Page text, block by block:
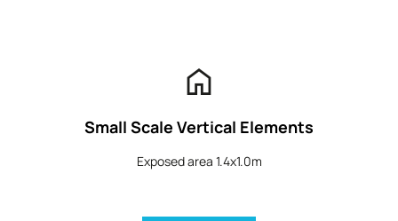
home
Small Scale Vertical Elements
Exposed area 1.4x1.0m